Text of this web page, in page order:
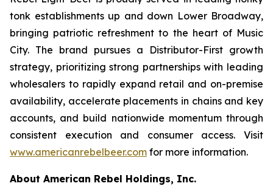
tonk establishments up and down Lower Broadway,
bringing patriotic refreshment to the heart of Music
City. The brand pursues a Distributor-First growth
strategy, prioritizing strong partnerships with leading
wholesalers to rapidly expand retail and on-premise
availability, accelerate placements in chains and key
accounts, and build nationwide momentum through
consistent execution and consumer access. Visit
www.americanrebelbeer.com for more information.
About American Rebel Holdings, Inc.